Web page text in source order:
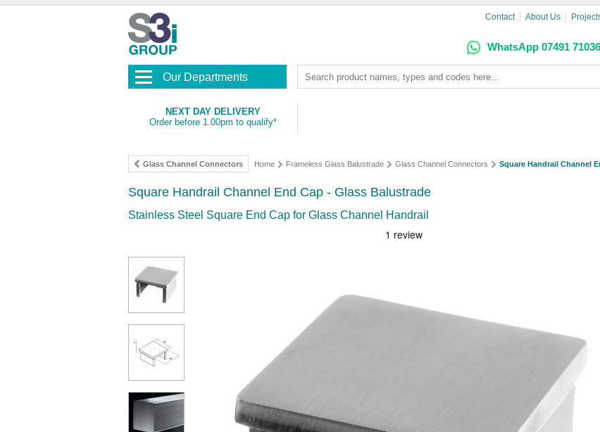
Contact About Us
WhatsApp 07491
Our Departments
NEXT DAY DELIVERY
Order before 1.00pm to qualify*
Glass Channel Connectors Home Frameless Glass Balustrade Glass Channel Connectors Square Handrail Channel
Square Handrail Channel End Cap - Glass Balustrade
Stainless Steel Square End Cap for Glass Channel Handrail